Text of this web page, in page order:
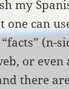
my
one can
(n-
or
there